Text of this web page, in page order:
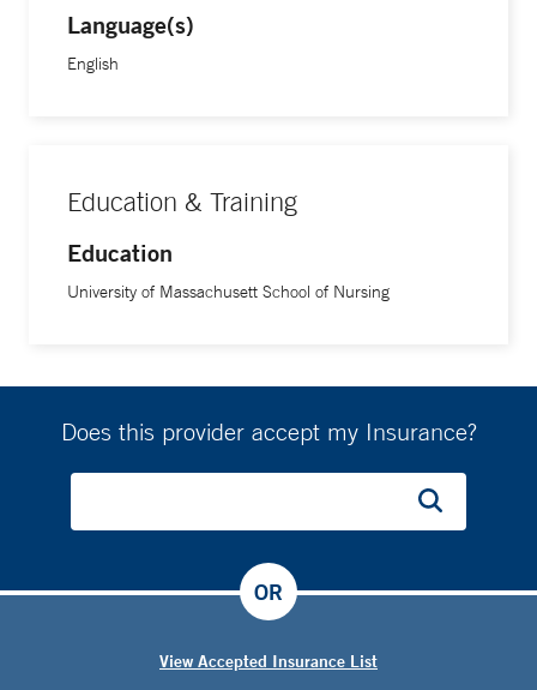
Language(s)
English
Education & Training
Education
University of Massachusett School of Nursing
Does this provider accept my Insurance?
View Accepted Insurance List
OR